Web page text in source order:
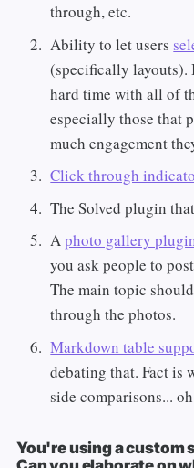
through, etc.
Ability to let users
(specifically layouts).
hard time with all of
especially those that
much engagement
Click through
The Solved plugin
Aphoto gallery
you ask people to
The main topic
through the photos.
Markdown table
debating that. Fact is
side comparisons...
You're using a custom